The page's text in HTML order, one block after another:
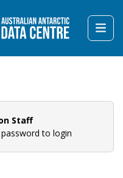
Staff
to login